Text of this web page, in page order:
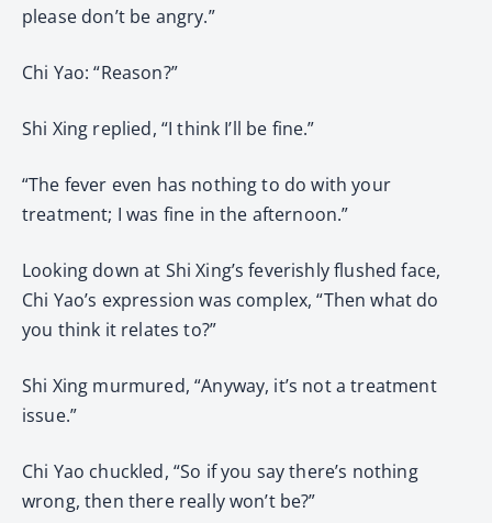
please don’t be angry.”
Chi Yao: “Reason?”
Shi Xing replied, “I think I’ll be fine.”
“The fever even has nothing to do with your
treatment; I was fine in the afternoon.”
Looking down at Shi Xing’s feverishly flushed face,
Chi Yao’s expression was complex, “Then what do
you think it relates to?”
Shi Xing murmured, “Anyway, it’s not a treatment
issue.”
Chi Yao chuckled, “So if you say there’s nothing
wrong, then there really won’t be?”